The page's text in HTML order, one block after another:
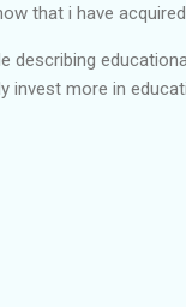
that i have
describing
invest more in